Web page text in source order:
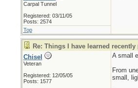
Carpal Tunnel
Registered: 03/11/05
Posts: 2574
Top
Re: Things I have learned recently
Chisel
Veteran
Registered: 12/05/05
Posts: 1577
A small
From
small,